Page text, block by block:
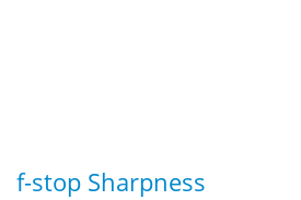
f-stop Sharpness